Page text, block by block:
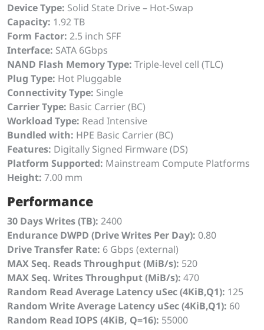
Device Type: Solid State Drive – Hot-Swap
Capacity: 1.92 TB
Form Factor: 2.5 inch SFF
Interface: SATA 6Gbps
NAND Flash Memory Type: Triple-level cell (TLC)
Plug Type: Hot Pluggable
Connectivity Type: Single
Carrier Type: Basic Carrier (BC)
Workload Type: Read Intensive
Bundled with: HPE Basic Carrier (BC)
Features: Digitally Signed Firmware (DS)
Platform Supported: Mainstream Compute Platforms
Height: 7.00 mm
Performance
30 Days Writes (TB): 2400
Endurance DWPD (Drive Writes Per Day): 0.80
Drive Transfer Rate: 6 Gbps (external)
MAX Seq. Reads Throughput (MiB/s): 520
MAX Seq. Writes Throughput (MiB/s): 470
Random Read Average Latency uSec (4KiB,Q1): 125
Random Write Average Latency uSec (4KiB,Q1): 60
Random Read IOPS (4KiB, Q=16): 55000